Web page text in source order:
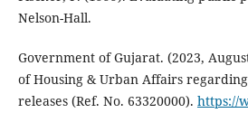
Nelson-Hall.
Government of Gujarat. (2023,
of Housing & Urban Affairs regarding
releases (Ref. No. 63320000). https://